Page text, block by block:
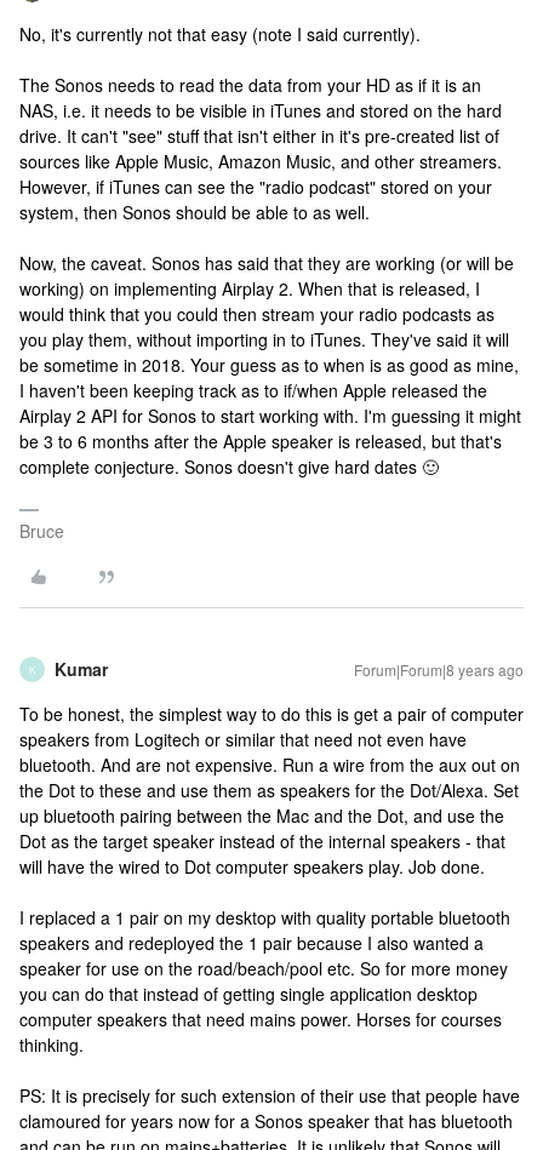
No, it's currently not that easy (note I said currently).
The Sonos needs to read the data from your HD as if it is an
NAS, i.e. it needs to be visible in iTunes and stored on the hard
drive. It can't "see" stuff that isn't either in it's pre-created list of
sources like Apple Music, Amazon Music, and other streamers.
However, if iTunes can see the "radio podcast" stored on your
system, then Sonos should be able to as well.
Now, the caveat. Sonos has said that they are working (or will be
working) on implementing Airplay 2. When that is released, I
would think that you could then stream your radio podcasts as
you play them, without importing in to iTunes. They've said it will
be sometime in 2018. Your guess as to when is as good as mine,
I haven't been keeping track as to if/when Apple released the
Airplay 2 API for Sonos to start working with. I'm guessing it might
be 3 to 6 months after the Apple speaker is released, but that's
complete conjecture. Sonos doesn't give hard dates 🙂
Bruce
K Kumar Forum|Forum|8 years ago
To be honest, the simplest way to do this is get a pair of computer
speakers from Logitech or similar that need not even have
bluetooth. And are not expensive. Run a wire from the aux out on
the Dot to these and use them as speakers for the Dot/Alexa. Set
up bluetooth pairing between the Mac and the Dot, and use the
Dot as the target speaker instead of the internal speakers - that
will have the wired to Dot computer speakers play. Job done.
I replaced a 1 pair on my desktop with quality portable bluetooth
speakers and redeployed the 1 pair because I also wanted a
speaker for use on the road/beach/pool etc. So for more money
you can do that instead of getting single application desktop
computer speakers that need mains power. Horses for courses
thinking.
PS: It is precisely for such extension of their use that people have
clamoured for years now for a Sonos speaker that has bluetooth